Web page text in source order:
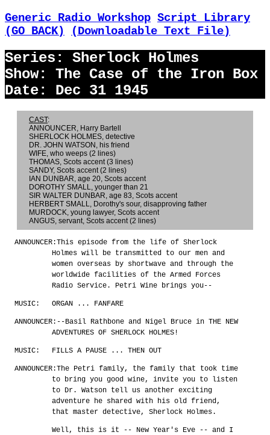
Generic Radio Workshop Script Library
(GO BACK)
(Downloadable Text File)
Series: Sherlock Holmes
Show: The Case of the Iron Box
Date: Dec 31 1945
CAST:
ANNOUNCER, Harry Bartell
SHERLOCK HOLMES, detective
DR. JOHN WATSON, his friend
WIFE, who weeps (2 lines)
THOMAS, Scots accent (3 lines)
SANDY, Scots accent (2 lines)
IAN DUNBAR, age 20, Scots accent
DOROTHY SMALL, younger than 21
SIR WALTER DUNBAR, age 83, Scots accent
HERBERT SMALL, Dorothy's sour, disapproving father
MURDOCK, young lawyer, Scots accent
ANGUS, servant, Scots accent (2 lines)
ANNOUNCER:This episode from the life of Sherlock
Holmes will be transmitted to our men and
women overseas by shortwave and through the
worldwide facilities of the Armed Forces
Radio Service. Petri Wine brings you--
MUSIC: ORGAN ... FANFARE
ANNOUNCER: --Basil Rathbone and Nigel Bruce in THE NEW
ADVENTURES OF SHERLOCK HOLMES!
MUSIC: FILLS A PAUSE ... THEN OUT
ANNOUNCER:The Petri family, the family that took time
to bring you good wine, invite you to listen
to Dr. Watson tell us another exciting
adventure he shared with his old friend,
that master detective, Sherlock Holmes.
Well, this is it -- New Year's Eve -- and I